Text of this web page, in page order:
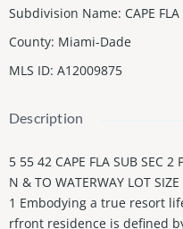
Subdivision Name: CAPE
County: Miami-Dade
MLS ID: A12009875
Description
5 55 42 CAPE FLA SUB SEC
N & TO WATERWAY LOT
1 Embodying a true resort
rfront residence is defined